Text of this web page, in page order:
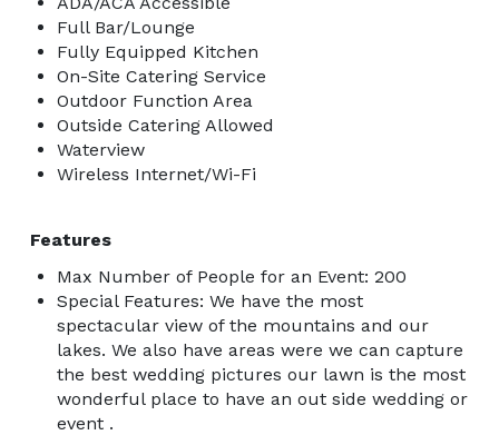
Full Bar/Lounge
Fully Equipped Kitchen
On-Site Catering Service
Outdoor Function Area
Outside Catering Allowed
Waterview
Wireless Internet/Wi-Fi
Features
Max Number of People for an Event: 200
Special Features: We have the most
spectacular view of the mountains and our
lakes. We also have areas were we can capture
the best wedding pictures our lawn is the most
wonderful place to have an out side wedding or
event .